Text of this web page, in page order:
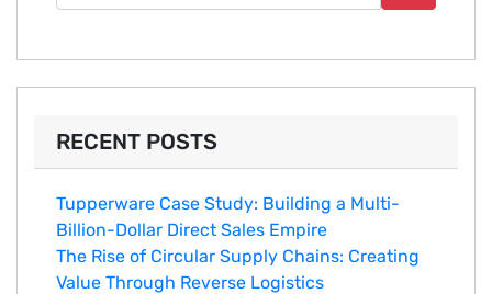
RECENT POSTS
Tupperware Case Study: Building a Multi-
Billion-Dollar Direct Sales Empire
The Rise of Circular Supply Chains: Creating
Value Through Reverse Logistics